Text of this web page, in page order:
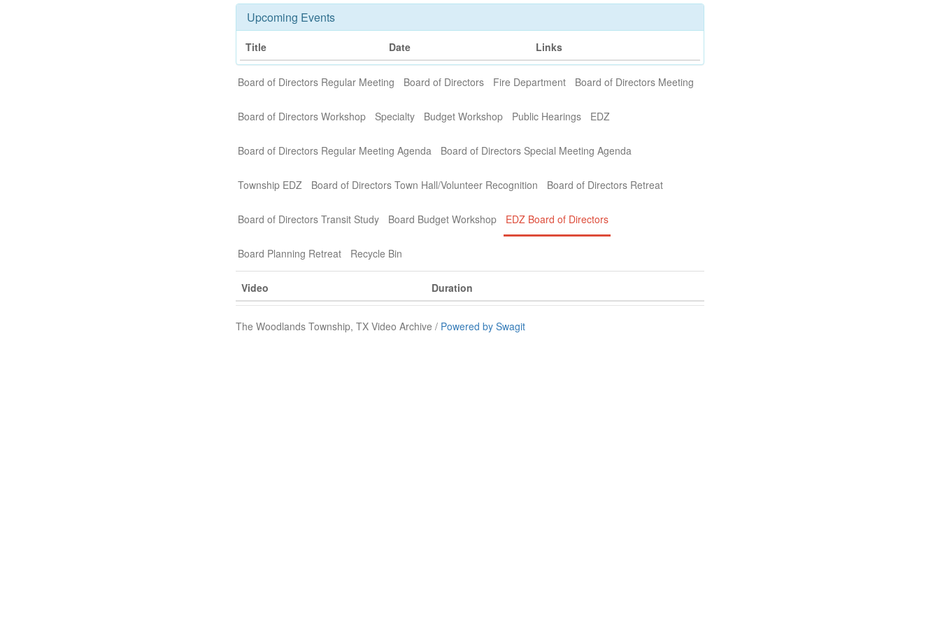
Upcoming Events
Title Date Links
Board of Directors Regular Meeting Board of Directors Fire Department Board of Directors Meeting
Board of Directors Workshop Specialty Budget Workshop Public Hearings EDZ
Board of Directors Regular Meeting Agenda Board of Directors Special Meeting Agenda
Township EDZ Board of Directors Town Hall/Volunteer Recognition Board of Directors Retreat
Board of Directors Transit Study Board Budget Workshop EDZ Board of Directors
Board Planning Retreat Recycle Bin
Video Duration
The Woodlands Township, TX Video Archive / Powered by Swagit